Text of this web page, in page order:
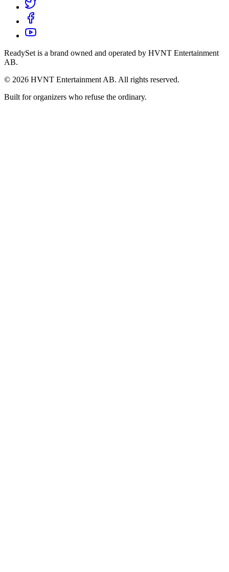
ReadySet is a brand owned and operated by HVNT Entertainment
AB.
© 2026 HVNT Entertainment AB. All rights reserved.
Built for organizers who refuse the ordinary.